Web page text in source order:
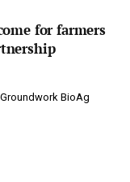
for farmers
BioAg